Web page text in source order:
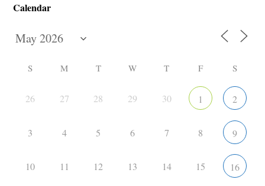
Calendar
S M T W T F S
26 27 28 29 30 1 2
3 4 5 6 7 8 9
10 11 12 13 14 15 16